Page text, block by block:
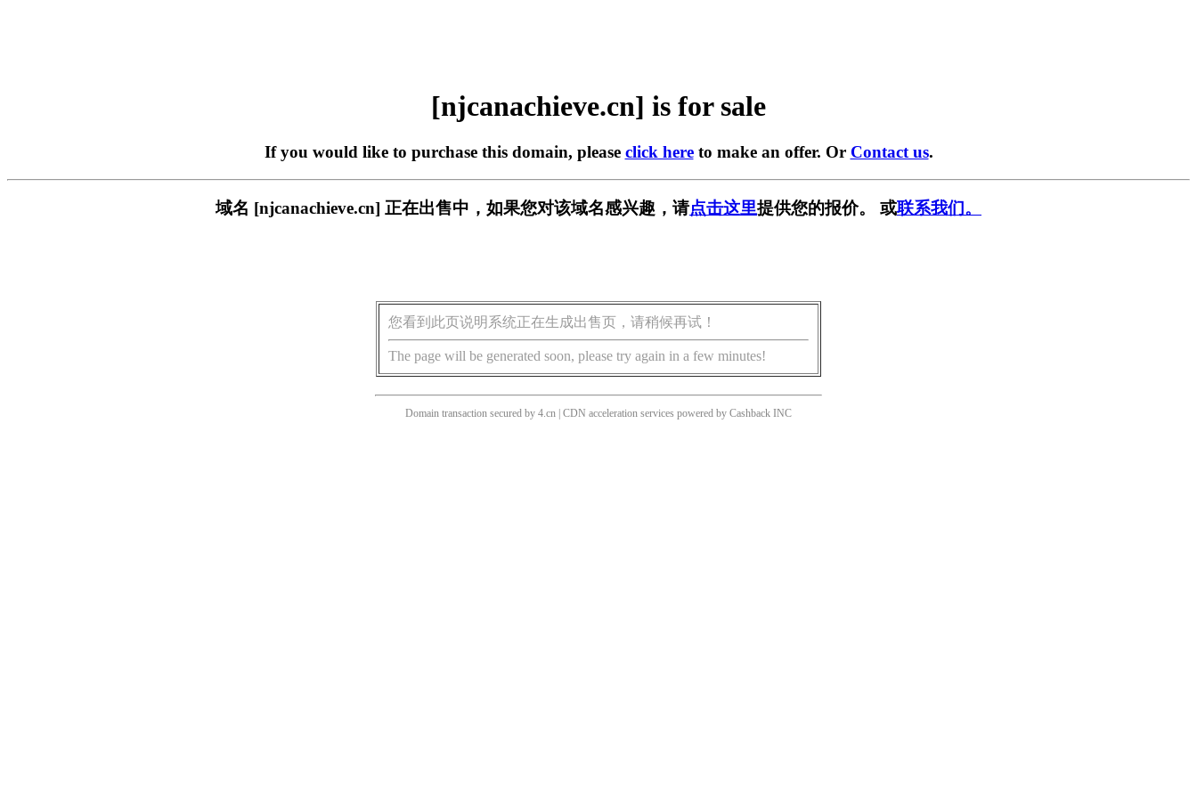
[njcanachieve.cn] is for sale
If you would like to purchase this domain, please click hereto make an offer. Or Contact us.
域名 [njcanachieve.cn] 正在出售中，如果您对该域名感兴趣，请点击这里提供您的报价。 或联系我们。
您看到此页说明系统正在生成出售页，请稍候再试！
The page will be generated soon, please try again in a few minutes!
Domain transaction secured by 4.cn | CDN acceleration services powered by Cashback INC